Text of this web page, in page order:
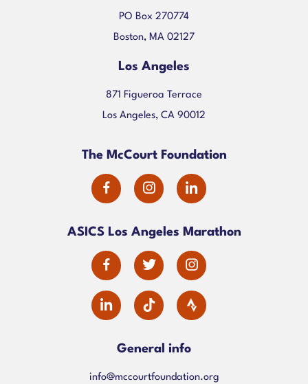
PO Box 270774
Boston, MA 02127
Los Angeles
871 Figueroa Terrace
Los Angeles, CA 90012
The McCourt Foundation
dashicons-dashicons-dashicons-
ASICS Los Angeles Marathon
dashicons-
facebook-
alt
dashicons-
twitter
dashicons-
instagram
dashicons-
General info
info@mccourtfoundation.org